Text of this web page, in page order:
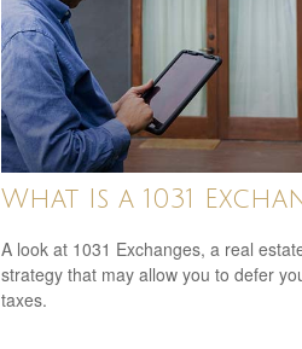
What Is a 1031
A look at 1031 Exchanges, a real
strategy that may allow you to defer
taxes.